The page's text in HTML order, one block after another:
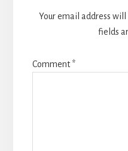
Your email address
fields
Comment*